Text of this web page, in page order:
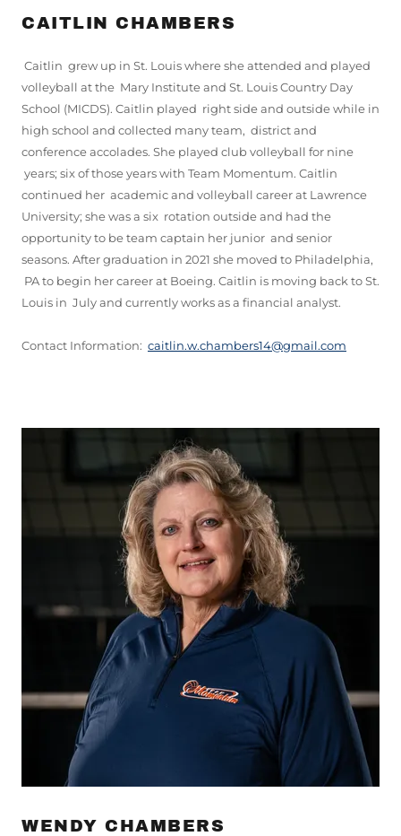
CAITLIN CHAMBERS
Caitlin grew up in St. Louis where she attended and played
volleyball at the Mary Institute and St. Louis Country Day
School (MICDS). Caitlin played right side and outside while in
high school and collected many team, district and
conference accolades. She played club volleyball for nine
years; six of those years with Team Momentum. Caitlin
continued her academic and volleyball career at Lawrence
University; she was a six rotation outside and had the
opportunity to be team captain her junior and senior
seasons. After graduation in 2021 she moved to Philadelphia,
PA to begin her career at Boeing. Caitlin is moving back to St.
Louis in July and currently works as a financial analyst.
Contact Information: caitlin.w.chambers14@gmail.com
WENDY CHAMBERS